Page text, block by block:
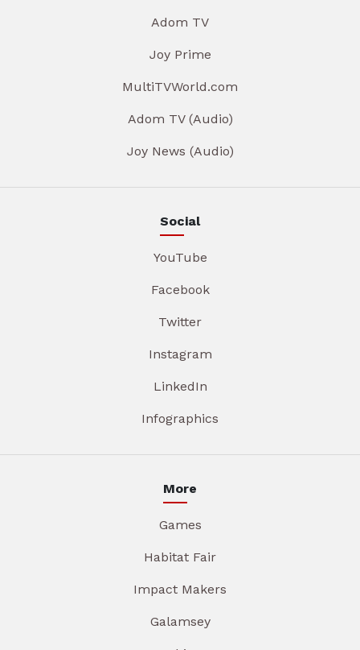
Adom TV
Joy Prime
MultiTVWorld.com
Adom TV (Audio)
Joy News (Audio)
Social
YouTube
Facebook
Twitter
Instagram
LinkedIn
Infographics
More
Games
Habitat Fair
Impact Makers
Galamsey